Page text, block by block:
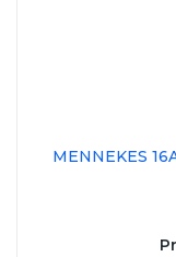
MENNEKES